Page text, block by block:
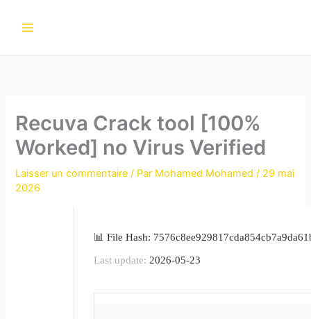
Recuva Crack tool [100%
Worked] no Virus Verified
Laisser un commentaire / Par Mohamed Mohamed/ 29 mai
2026
📊 File Hash:
Last update: 2026-05-23